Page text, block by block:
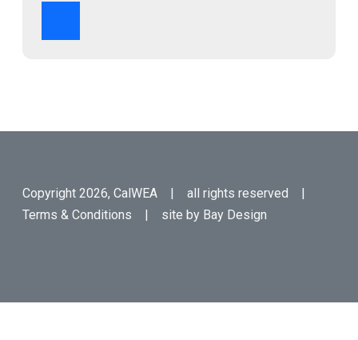
Copyright 2026, CalWEA | all rights reserved |
Terms & Conditions | site by Bay Design